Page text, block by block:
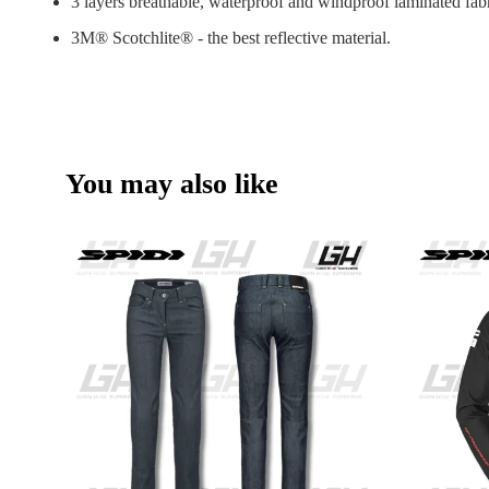
3M® Scotchlite® - the best reflective material.
You may also like